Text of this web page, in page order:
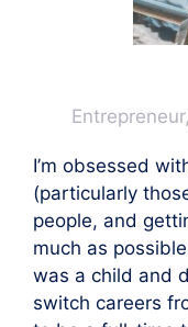
I’m obsessed
(particularly
people, and
much as
was a child and
switch careers